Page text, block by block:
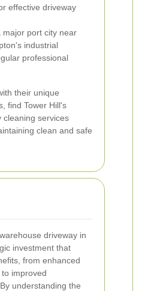
effective driveway
major port city near
industrial
professional
their unique
find Tower Hill's
cleaning services
clean and safe
driveway in
investment that
from enhanced
improved
understanding the